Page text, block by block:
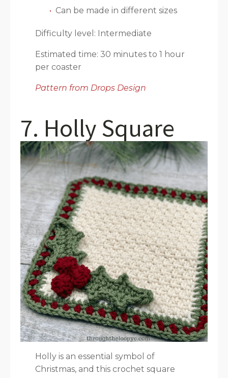
Can be made in different sizes
Difficulty level: Intermediate
Estimated time: 30 minutes to 1 hour
per coaster
Pattern from Drops Design
7. Holly Square
Holly is an essential symbol of
Christmas, and this crochet square